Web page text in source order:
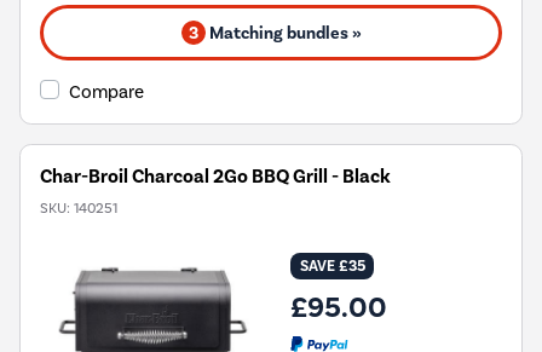
3 Matching bundles »
Compare
Char-Broil Charcoal 2Go BBQ Grill - Black
SKU: 140251
SAVE £35
£95.00